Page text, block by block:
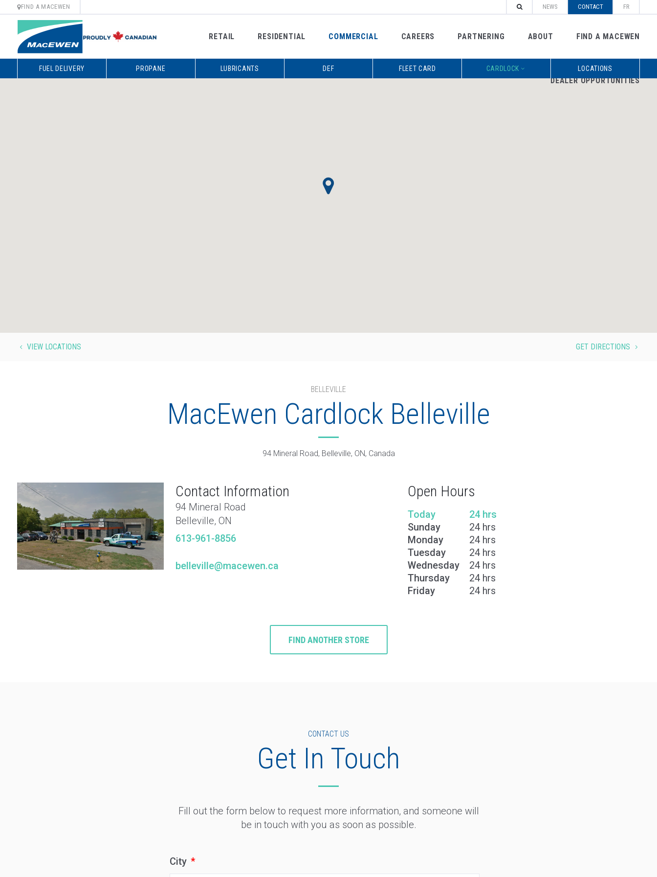
FIND A MACEWEN NEWS CONTACT FR
RETAIL RESIDENTIAL COMMERCIAL
FUEL DELIVERY PROPANE LUBRICANTS DEF FLEET CARD CARDLOCK LOCATIONS
CAREERS PARTNERING ABOUT FIND A MACEWEN
DEALER OPPORTUNITIES
4 VIEW LOCATIONS GET DIRECTIONS 5
BELLEVILLE
MacEwen Cardlock Belleville
94 Mineral Road, Belleville, ON, Canada
Contact Information
94 Mineral Road
Belleville, ON
613-961-8856
belleville@macewen.ca
Open Hours
Today
24 hrs
Sunday
24 hrs
Monday
24 hrs
Tuesday
24 hrs
Wednesday
24 hrs
Thursday
24 hrs
Friday
24 hrs
FIND ANOTHER STORE
CONTACT US
Get In Touch
Fill out the form below to request more information, and someone will
be in touch with you as soon as possible.
City *